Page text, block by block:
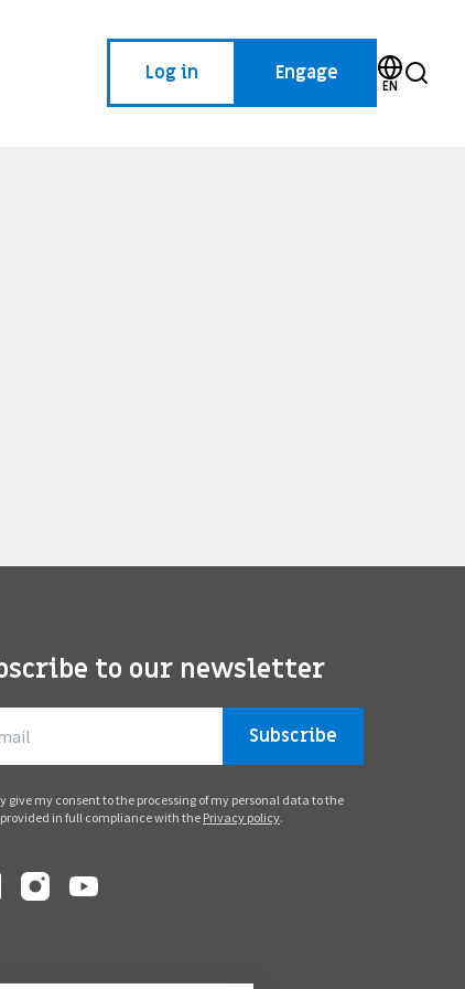
Log in Engage
EN
to our newsletter
Subscribe
give my consent to the processing of my personal data to the
in full compliance with thePrivacy policy.